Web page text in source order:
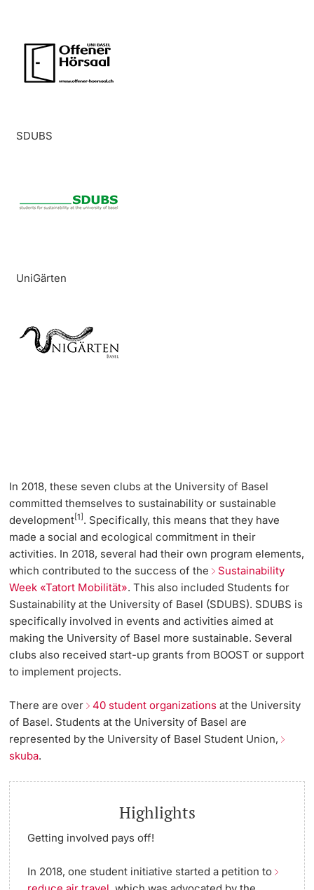
SDUBS
UniGärten
In 2018, these seven clubs at the University of Basel
committed themselves to sustainability or sustainable
development[1] . Specifically, this means that they have
made a social and ecological commitment in their
activities. In 2018, several had their own program elements,
which contributed to the success of the Sustainability
Week «Tatort Mobilität». This also included Students for
Sustainability at the University of Basel (SDUBS). SDUBS is
specifically involved in events and activities aimed at
making the University of Basel more sustainable. Several
clubs also received start-up grants from BOOST or support
to implement projects.
There are over 40 student organizations at the University
of Basel. Students at the University of Basel are
represented by the University of Basel Student Union,
skuba.
Highlights
Getting involved pays off!
In 2018, one student initiative started a petition to